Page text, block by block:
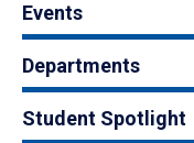
Events
Departments
Student Spotlight